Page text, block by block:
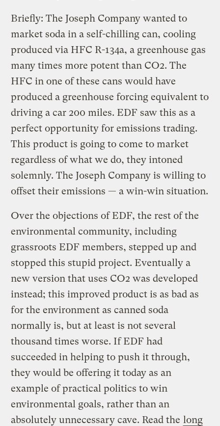
Briefly: The Joseph Company wanted to
market soda in a self-chilling can, cooling
produced via HFC R-134a, a greenhouse gas
many times more potent than CO2. The
HFC in one of these cans would have
produced a greenhouse forcing equivalent to
driving a car 200 miles. EDF saw this as a
perfect opportunity for emissions trading.
This product is going to come to market
regardless of what we do, they intoned
solemnly. The Joseph Company is willing to
offset their emissions — a win-win situation.
Over the objections of EDF, the rest of the
environmental community, including
grassroots EDF members, stepped up and
stopped this stupid project. Eventually a
new version that uses CO2 was developed
instead; this improved product is as bad as
for the environment as canned soda
normally is, but at least is not several
thousand times worse. If EDF had
succeeded in helping to push it through,
they would be offering it today as an
example of practical politics to win
environmental goals, rather than an
absolutely unnecessary cave. Read the long